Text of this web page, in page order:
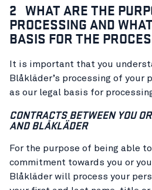
2 WHAT ARE THE
PROCESSING AND
BASIS FOR THE
It is important that you
Blåkläder’s processing of your
as our legal basis for
CONTRACTS BETWEEN YOU
AND BLÅKLÄDER
For the purpose of being able
commitment towards you or
Blåkläder will process your